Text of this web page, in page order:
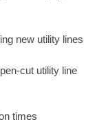
new utility lines
cut utility line
times